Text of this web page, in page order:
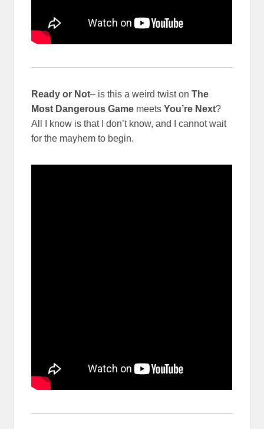
Ready or Not– is this a weird twist onThe
Most Dangerous Game meetsYou’re Next?
All I know is that I don’t know, and I cannot wait
for the mayhem to begin.